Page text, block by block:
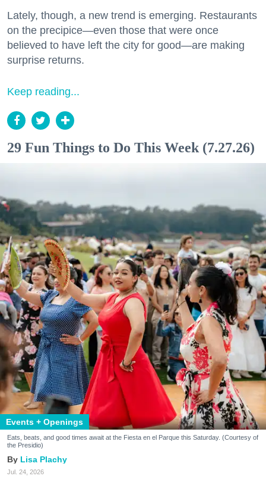
Lately, though, a new trend is emerging. Restaurants
on the precipice—even those that were once
believed to have left the city for good—are making
surprise returns.
Keep reading...
29 Fun Things to Do This Week (7.27.26)
Events + Openings
Eats, beats, and good times await at the Fiesta en el Parque this Saturday. (Courtesy of
the Presidio)
Lisa Plachy
Jul. 24, 2026